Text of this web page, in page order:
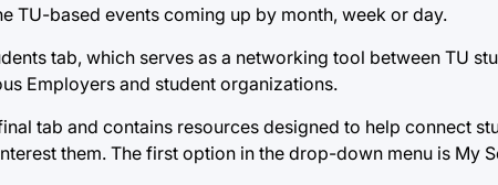
TU-based events coming up by month, week or day.
tab, which serves as a networking tool between TU
Employers and student organizations.
tab and contains resources designed to help connect
them. The first option in the drop-down menu is My